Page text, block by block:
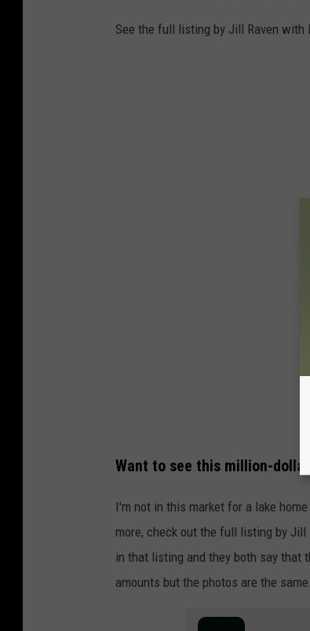
See the full listing by Jill Raven with
Want to see this million-
I'm not in this market for a lake
more, check out the full listing by Jill
in that listing and they both say that
amounts but the photos are the same.